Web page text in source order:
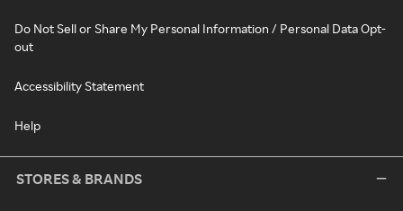
Do Not Sell or Share My Personal Information / Personal Data Opt-
out
Accessibility Statement
Help
STORES & BRANDS